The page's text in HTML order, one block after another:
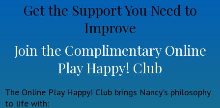
Get the Support You Need to
Improve
Join the Complimentary Online
Play Happy! Club
The Online Play Happy! Club brings Nancy's philosophy
to life with: